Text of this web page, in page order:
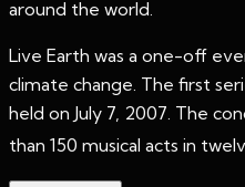
around the world.
Live Earth was a one-off
climate change. The first
held on July 7, 2007. The
than 150 musical acts in